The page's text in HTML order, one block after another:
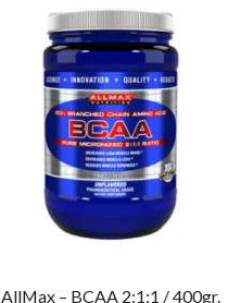
AllMax – BCAA 2:1:1 / 400gr.